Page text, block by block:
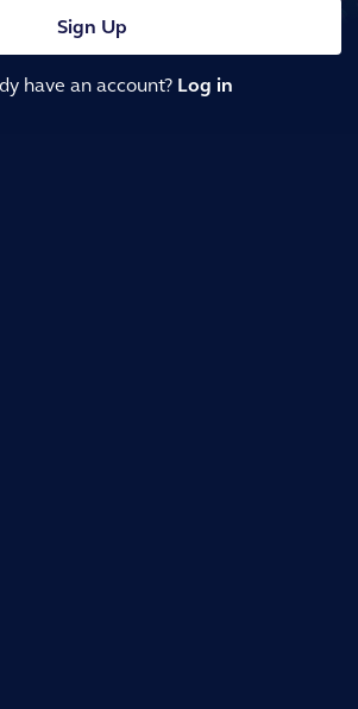
Sign Up
have an account? Log in